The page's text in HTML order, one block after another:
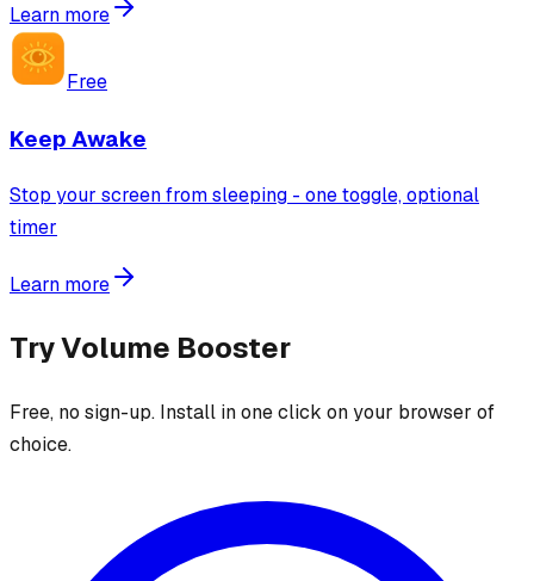
Learn more
Free
Keep Awake
Stop your screen from sleeping - one toggle, optional
timer
Learn more
TryVolume Booster
Free, no sign-up. Install in one click on your browser of
choice.